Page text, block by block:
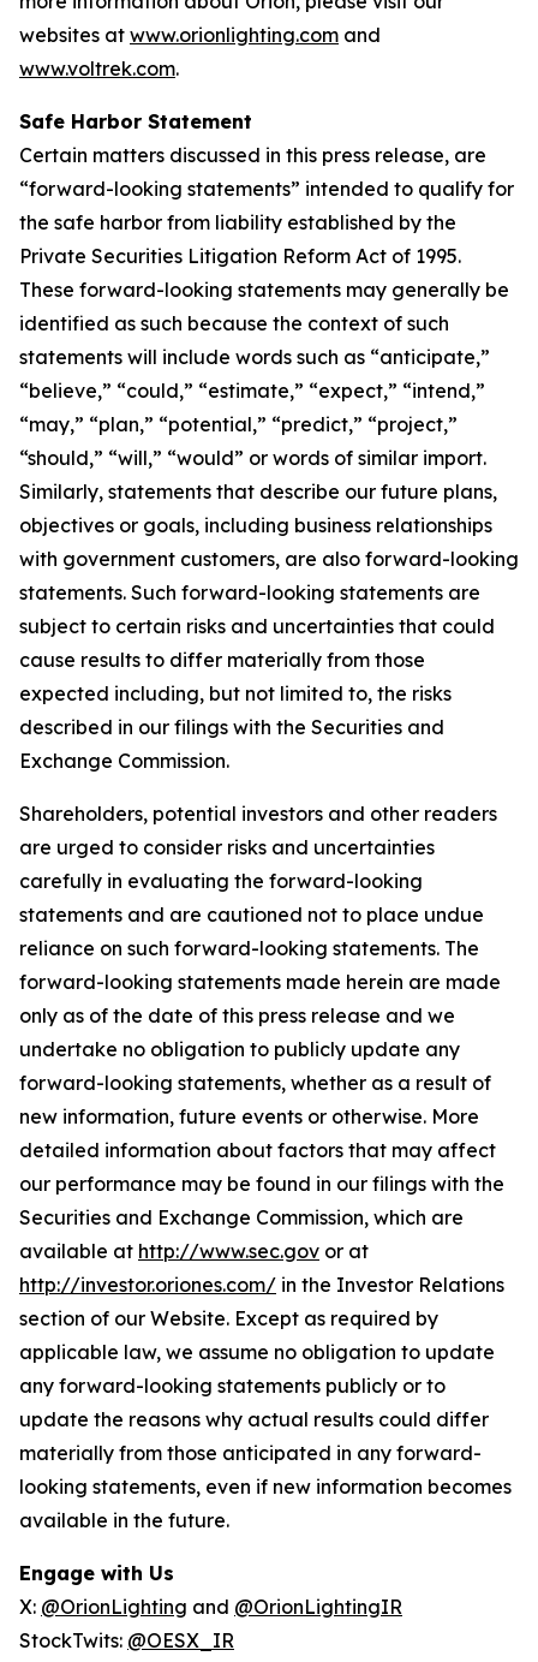
websites at www.orionlighting.com and
www.voltrek.com.
Safe Harbor Statement
Certain matters discussed in this press release, are
“forward-looking statements” intended to qualify for
the safe harbor from liability established by the
Private Securities Litigation Reform Act of 1995.
These forward-looking statements may generally be
identified as such because the context of such
statements will include words such as “anticipate,”
“believe,” “could,” “estimate,” “expect,” “intend,”
“may,” “plan,” “potential,” “predict,” “project,”
“should,” “will,” “would” or words of similar import.
Similarly, statements that describe our future plans,
objectives or goals, including business relationships
with government customers, are also forward-looking
statements. Such forward-looking statements are
subject to certain risks and uncertainties that could
cause results to differ materially from those
expected including, but not limited to, the risks
described in our filings with the Securities and
Exchange Commission.
Shareholders, potential investors and other readers
are urged to consider risks and uncertainties
carefully in evaluating the forward-looking
statements and are cautioned not to place undue
reliance on such forward-looking statements. The
forward-looking statements made herein are made
only as of the date of this press release and we
undertake no obligation to publicly update any
forward-looking statements, whether as a result of
new information, future events or otherwise. More
detailed information about factors that may affect
our performance may be found in our filings with the
Securities and Exchange Commission, which are
available at http://www.sec.gov or at
http://investor.oriones.com/ in the Investor Relations
section of our Website. Except as required by
applicable law, we assume no obligation to update
any forward-looking statements publicly or to
update the reasons why actual results could differ
materially from those anticipated in any forward-
looking statements, even if new information becomes
available in the future.
Engage with Us
X: @OrionLighting and @OrionLightingIR
StockTwits: @OESX_IR